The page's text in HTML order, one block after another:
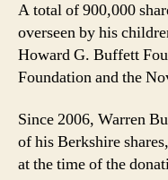
A total of 900,000
overseen by his
Howard G. Buffett
Foundation and the
Since 2006, Warren
of his Berkshire
at the time of the